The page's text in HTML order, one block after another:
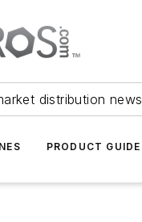
distribution news
PRODUCT GUIDE